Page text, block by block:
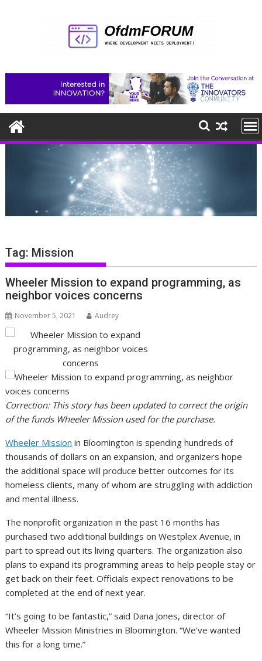
Tag: Mission
Wheeler Mission to expand programming, as
neighbor voices concerns
November 5, 2021 Audrey
Correction: This story has been updated to correct the origin
of the funds Wheeler Mission used for the purchase.
Wheeler Mission in Bloomington is spending hundreds of
thousands of dollars on an expansion, and organizers hope
the additional space will produce better outcomes for its
homeless clients, many of whom are struggling with addiction
and mental illness.
The nonprofit organization in the past 16 months has
purchased two additional buildings on Westplex Avenue, in
part to spread out its living quarters. The organization also
plans to expand its programming areas to help people stay or
get back on their feet. Officials expect renovations to be
completed at the end of next year.
“It’s going to be fantastic,” said Dana Jones, director of
Wheeler Mission Ministries in Bloomington. “We’ve wanted
this for a long time.”